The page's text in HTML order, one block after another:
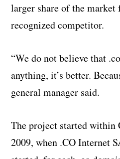
larger share of the
recognized competitor.
“We do not believe that
anything, it’s better.
general manager said.
The project started
2009, when .CO Internet